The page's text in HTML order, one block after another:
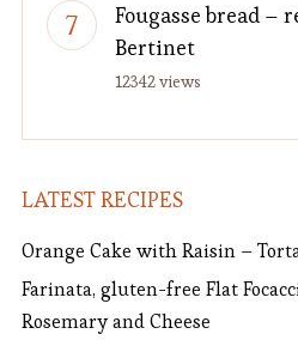
Fougasse bread –
Bertinet
12342 views
LATEST RECIPES
Orange Cake with Raisin –
Farinata, gluten-free Flat
Rosemary and Cheese